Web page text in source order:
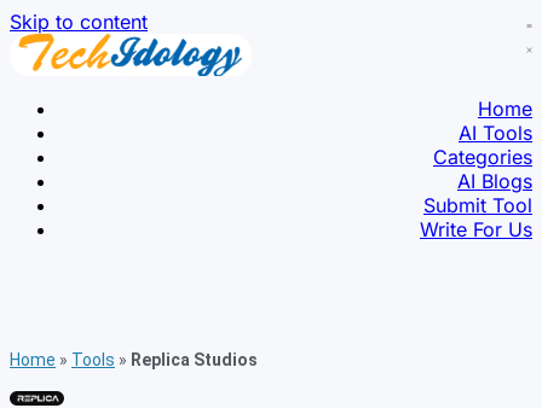
Skip to content
Home
AI Tools
Categories
AI Blogs
Submit Tool
Write For Us
Home » Tools » Replica Studios